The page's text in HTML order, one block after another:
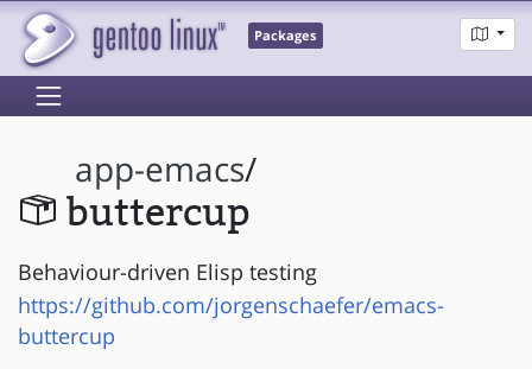
Packages
app-emacs/
buttercup
Behaviour-driven Elisp testing
https://github.com/jorgenschaefer/emacs-
buttercup